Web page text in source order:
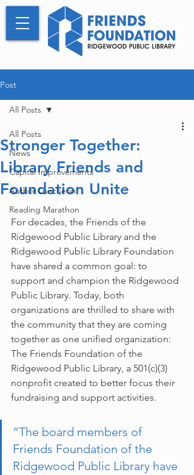
Post
All Posts
News
Capital Improvements
Author Luncheon
Reading Marathon
All Posts
Stronger Together:
Library Friends and
Foundation Unite
For decades, the Friends of the
Ridgewood Public Library and the
Ridgewood Public Library Foundation
have shared a common goal: to
support and champion the Ridgewood
Public Library. Today, both
organizations are thrilled to share with
the community that they are coming
together as one unified organization:
The Friends Foundation of the
Ridgewood Public Library, a 501(c)(3)
nonprofit created to better focus their
fundraising and support activities.
“The board members of
Friends Foundation of the
Ridgewood Public Library have